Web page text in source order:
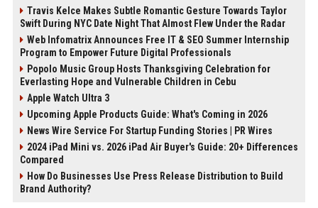
Travis Kelce Makes Subtle Romantic Gesture Towards Taylor
Swift During NYC Date Night That Almost Flew Under the Radar
Web Infomatrix Announces Free IT & SEO Summer Internship
Program to Empower Future Digital Professionals
Popolo Music Group Hosts Thanksgiving Celebration for
Everlasting Hope and Vulnerable Children in Cebu
Apple Watch Ultra 3
Upcoming Apple Products Guide: What's Coming in 2026
News Wire Service For Startup Funding Stories | PR Wires
2024 iPad Mini vs. 2026 iPad Air Buyer's Guide: 20+ Differences
Compared
How Do Businesses Use Press Release Distribution to Build
Brand Authority?